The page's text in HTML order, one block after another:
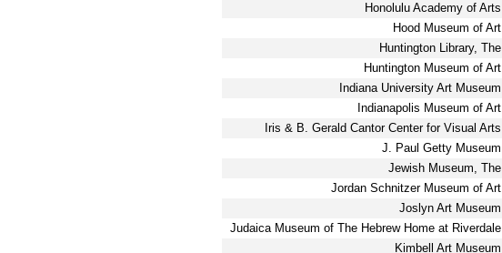
Honolulu Academy of Arts
Hood Museum of Art
Huntington Library, The
Huntington Museum of Art
Indiana University Art Museum
Indianapolis Museum of Art
Iris & B. Gerald Cantor Center for Visual Arts
J. Paul Getty Museum
Jewish Museum, The
Jordan Schnitzer Museum of Art
Joslyn Art Museum
Judaica Museum of The Hebrew Home at Riverdale
Kimbell Art Museum